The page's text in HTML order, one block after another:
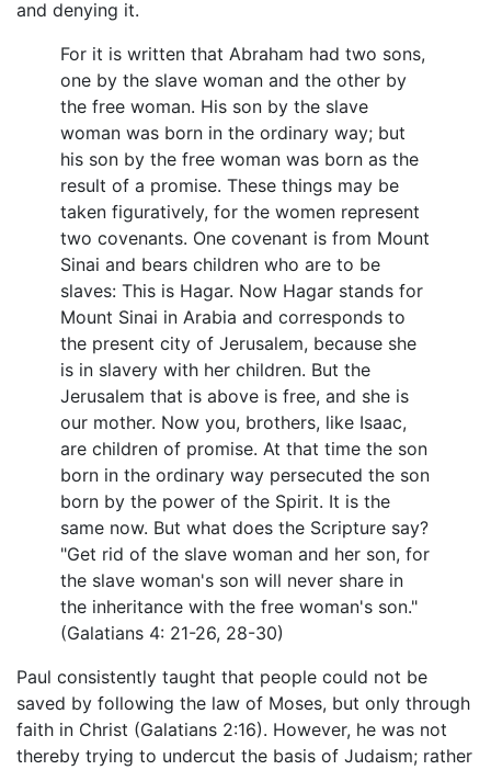
and denying it.
For it is written that Abraham had two sons,
one by the slave woman and the other by
the free woman. His son by the slave
woman was born in the ordinary way; but
his son by the free woman was born as the
result of a promise. These things may be
taken figuratively, for the women represent
two covenants. One covenant is from Mount
Sinai and bears children who are to be
slaves: This is Hagar. Now Hagar stands for
Mount Sinai in Arabia and corresponds to
the present city of Jerusalem, because she
is in slavery with her children. But the
Jerusalem that is above is free, and she is
our mother. Now you, brothers, like Isaac,
are children of promise. At that time the son
born in the ordinary way persecuted the son
born by the power of the Spirit. It is the
same now. But what does the Scripture say?
"Get rid of the slave woman and her son, for
the slave woman's son will never share in
the inheritance with the free woman's son."
(Galatians 4: 21-26, 28-30)
Paul consistently taught that people could not be
saved by following the law of Moses, but only through
faith in Christ (Galatians 2:16). However, he was not
thereby trying to undercut the basis of Judaism; rather